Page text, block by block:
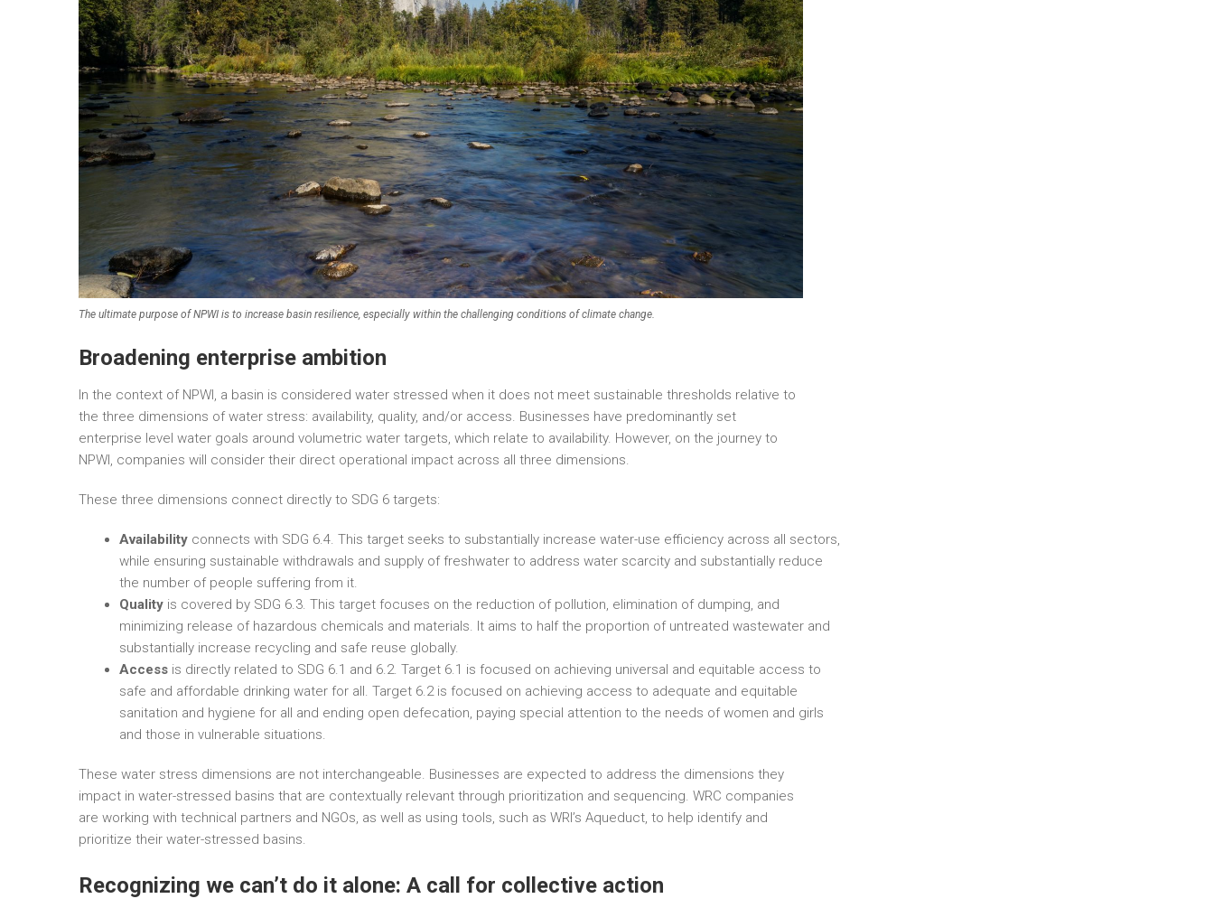
The ultimate purpose of NPWI is to increase basin resilience, especially within the challenging conditions of climate change.
Broadening enterprise ambition
In the context of NPWI, a basin is considered water stressed when it does not meet sustainable thresholds relative to
the three dimensions of water stress: availability, quality, and/or access. Businesses have predominantly set
enterprise level water goals around volumetric water targets, which relate to availability. However, on the journey to
NPWI, companies will consider their direct operational impact across all three dimensions.
These three dimensions connect directly to SDG 6 targets:
Availability connects with SDG 6.4. This target seeks to substantially increase water-use efficiency across all sectors,
while ensuring sustainable withdrawals and supply of freshwater to address water scarcity and substantially reduce
the number of people suffering from it.
Quality is covered by SDG 6.3. This target focuses on the reduction of pollution, elimination of dumping, and
minimizing release of hazardous chemicals and materials. It aims to half the proportion of untreated wastewater and
substantially increase recycling and safe reuse globally.
Access is directly related to SDG 6.1 and 6.2. Target 6.1 is focused on achieving universal and equitable access to
safe and affordable drinking water for all. Target 6.2 is focused on achieving access to adequate and equitable
sanitation and hygiene for all and ending open defecation, paying special attention to the needs of women and girls
and those in vulnerable situations.
These water stress dimensions are not interchangeable. Businesses are expected to address the dimensions they
impact in water-stressed basins that are contextually relevant through prioritization and sequencing. WRC companies
are working with technical partners and NGOs, as well as using tools, such as WRI’s Aqueduct, to help identify and
prioritize their water-stressed basins.
Recognizing we can’t do it alone: A call for collective action